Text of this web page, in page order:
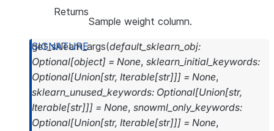
Returns
Sample weight column.
get_sklearn_args(default_sklearn_obj:
Optional[object] = None, sklearn_initial_keywords:
Optional[Union[str, Iterable[str]]] = None,
sklearn_unused_keywords: Optional[Union[str,
Iterable[str]]] = None, snowml_only_keywords:
Optional[Union[str, Iterable[str]]] = None,